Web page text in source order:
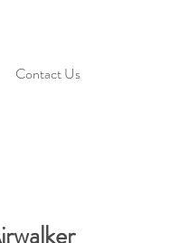
Contact Us